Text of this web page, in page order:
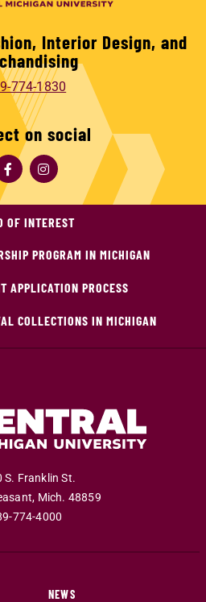
Interior Design, and
774-1830
on social
OF INTEREST
PROGRAM IN MICHIGAN
APPLICATION PROCESS
COLLECTIONS IN MICHIGAN
S. Franklin St.
, Mich. 48859
774-4000
NEWS